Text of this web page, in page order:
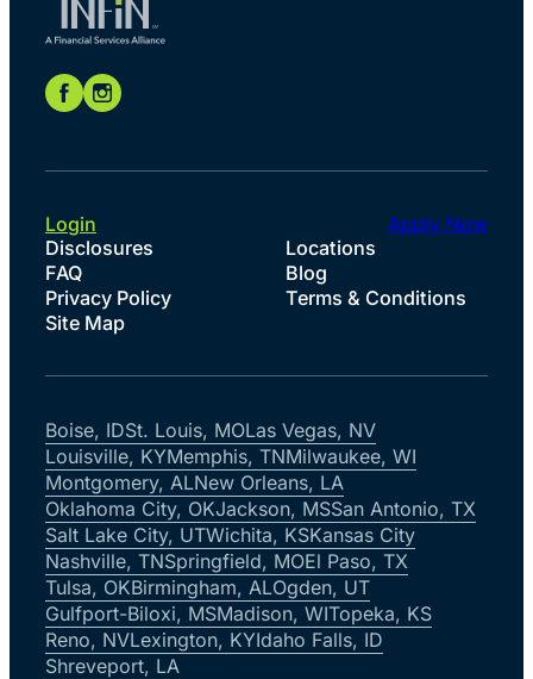
Disclosures
Locations
FAQ
Blog
Privacy Policy
Terms & Conditions
Site Map
Login Apply Now
Boise, IDSt. Louis, MOLas Vegas, NV
Louisville, KYMemphis, TNMilwaukee, WI
Montgomery, ALNew Orleans, LA
Oklahoma City, OKJackson, MSSan Antonio, TX
Salt Lake City, UTWichita, KSKansas City
Nashville, TNSpringfield, MOEl Paso, TX
Tulsa, OKBirmingham, ALOgden, UT
Gulfport-Biloxi, MSMadison, WITopeka, KS
Reno, NVLexington, KYIdaho Falls, ID
Shreveport, LA